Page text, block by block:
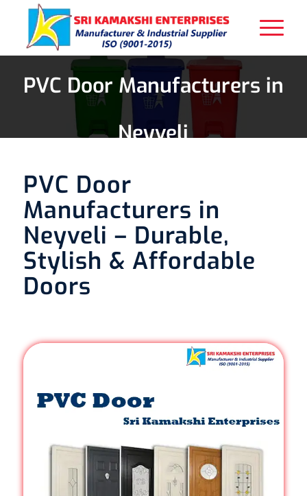
PVC Door Manufacturers in
Neyveli
PVC Door
Manufacturers in
Neyveli – Durable,
Stylish & Affordable
Doors